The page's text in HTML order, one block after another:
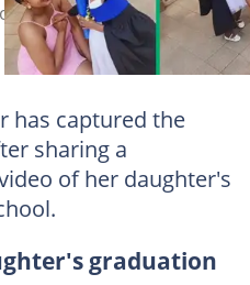
has captured the
sharing a
of her daughter's
graduation